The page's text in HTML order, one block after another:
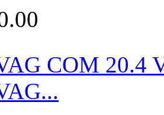
COM 20.4